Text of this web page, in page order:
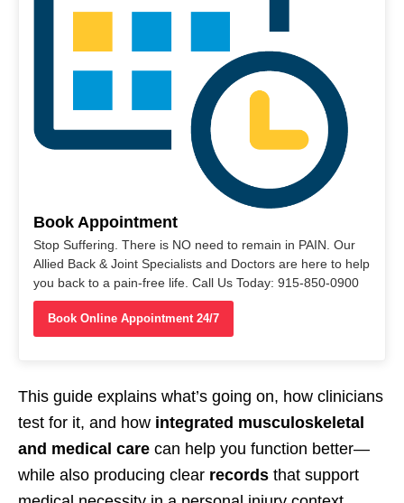
Book Appointment
Stop Suffering. There is NO need to remain in PAIN. Our
Allied Back & Joint Specialists and Doctors are here to help
you back to a pain-free life. Call Us Today: 915-850-0900
Book Online Appointment 24/7
This guide explains what’s going on, how clinicians
test for it, and how integrated musculoskeletal
and medical care can help you function better—
while also producing clear records that support